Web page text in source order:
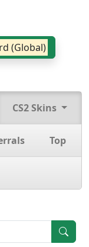
(Global)
CS2 Skins
Top